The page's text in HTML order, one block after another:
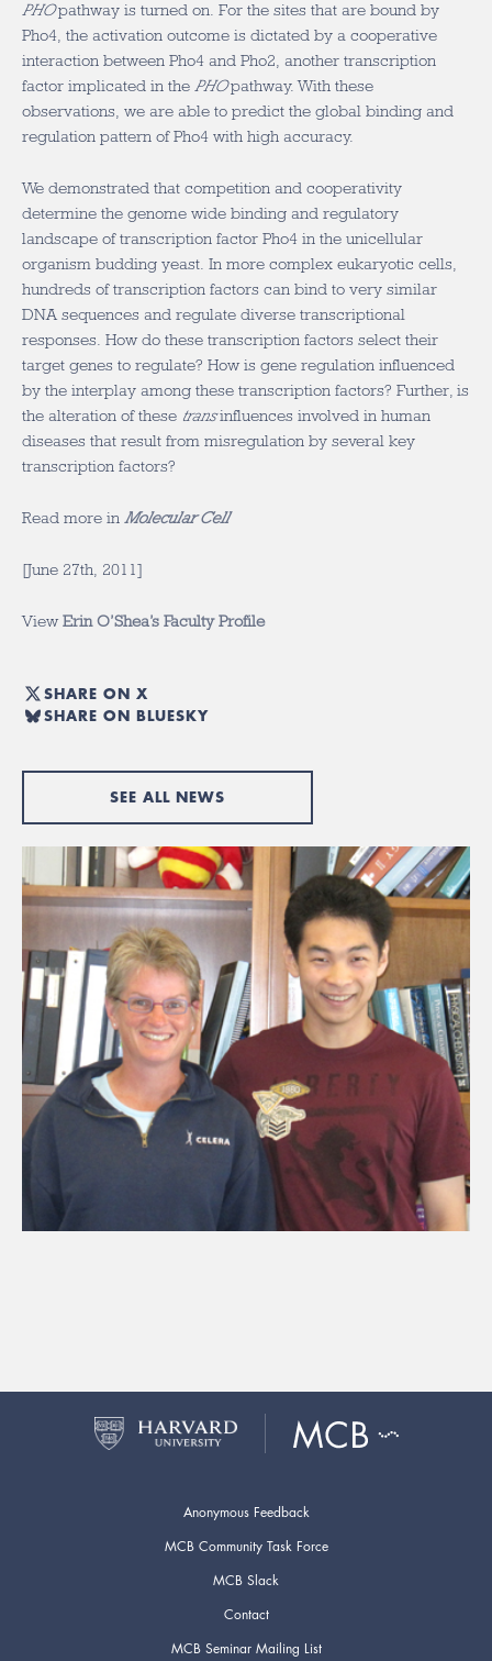
PHOpathway is turned on. For the sites that are bound by
Pho4, the activation outcome is dictated by a cooperative
interaction between Pho4 and Pho2, another transcription
factor implicated in the PHOpathway. With these
observations, we are able to predict the global binding and
regulation pattern of Pho4 with high accuracy.
We demonstrated that competition and cooperativity
determine the genome wide binding and regulatory
landscape of transcription factor Pho4 in the unicellular
organism budding yeast. In more complex eukaryotic cells,
hundreds of transcription factors can bind to very similar
DNA sequences and regulate diverse transcriptional
responses. How do these transcription factors select their
target genes to regulate? How is gene regulation influenced
by the interplay among these transcription factors? Further, is
the alteration of these transinfluences involved in human
diseases that result from misregulation by several key
transcription factors?
Read more in Molecular Cell
[June 27th, 2011]
ViewErin O’Shea’s Faculty Profile
SHARE ON X
SHARE ON BLUESKY
SEE ALL NEWS
Anonymous Feedback
MCB Community Task Force
MCB Slack
Contact
MCB Seminar Mailing List